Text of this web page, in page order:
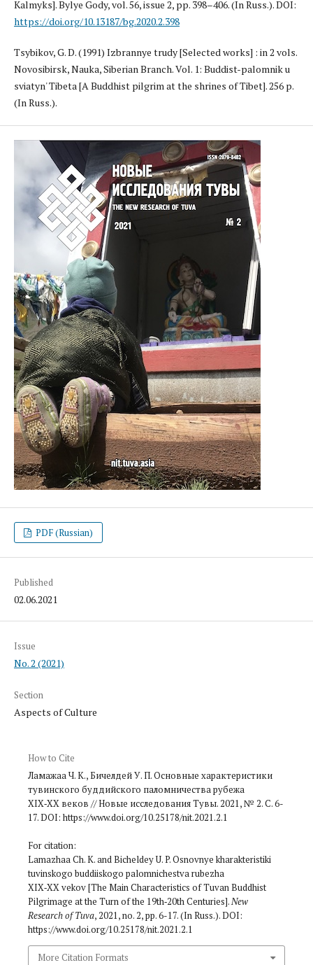
Kalmyks]. Bylye Gody, vol. 56, issue 2, pp. 398–406. (In Russ.). DOI:
https://doi.org/10.13187/bg.2020.2.398
Tsybikov, G. D. (1991) Izbrannye trudy [Selected works] : in 2 vols.
Novosibirsk, Nauka, Siberian Branch. Vol. 1: Buddist-palomnik u
sviatyn' Tibeta [A Buddhist pilgrim at the shrines of Tibet]. 256 p.
(In Russ.).
PDF (Russian)
Published
02.06.2021
Issue
No. 2 (2021)
Section
Aspects of Culture
How to Cite
Ламажаа Ч. К., Бичелдей У. П. Основные характеристики
тувинского буддийского паломничества рубежа
XIX‑XX веков // Новые исследования Тувы. 2021, № 2. С. 6-
17. DOI: https://www.doi.org/10.25178/nit.2021.2.1
For citation:
Lamazhaa Ch. K. and Bicheldey U. P. Osnovnye kharakteristiki
tuvinskogo buddiiskogo palomnichestva rubezha
XIX‑XX vekov [The Main Characteristics of Tuvan Buddhist
Pilgrimage at the Turn of the 19th‑20th Centuries].New
Research of Tuva, 2021, no. 2, pp. 6-17. (In Russ.). DOI:
https://www.doi.org/10.25178/nit.2021.2.1
More Citation Formats